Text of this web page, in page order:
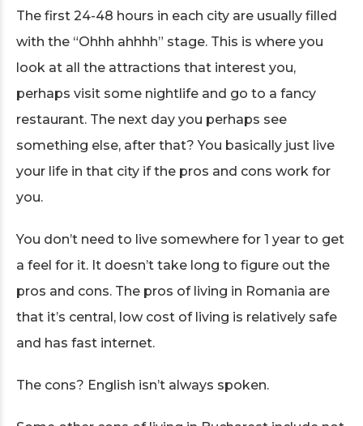
The first 24-48 hours in each city are usually filled
with the “Ohhh ahhhh” stage. This is where you
look at all the attractions that interest you,
perhaps visit some nightlife and go to a fancy
restaurant. The next day you perhaps see
something else, after that? You basically just live
your life in that city if the pros and cons work for
you.
You don’t need to live somewhere for 1 year to get
a feel for it. It doesn’t take long to figure out the
pros and cons. The pros of living in Romania are
that it’s central, low cost of living is relatively safe
and has fast internet.
The cons? English isn’t always spoken.